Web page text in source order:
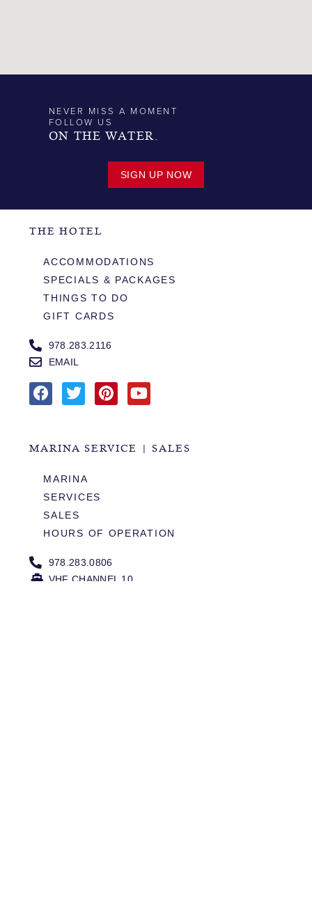
NEVER MISS A MOMENT
FOLLOW US
ON THE WATER.
SIGN UP NOW
THE HOTEL
ACCOMMODATIONS
SPECIALS & PACKAGES
THINGS TO DO
GIFT CARDS
978.283.2116
EMAIL
MARINA SERVICE | SALES
MARINA
SERVICES
SALES
HOURS OF OPERATION
978.283.0806
VHF CHANNEL 10